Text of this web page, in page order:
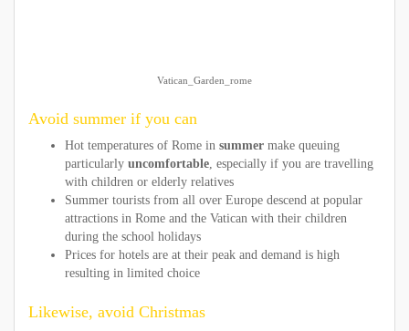
Vatican_Garden_rome
Avoid summer if you can
Hot temperatures of Rome in summer make queuing
particularly uncomfortable, especially if you are travelling
with children or elderly relatives
Summer tourists from all over Europe descend at popular
attractions in Rome and the Vatican with their children
during the school holidays
Prices for hotels are at their peak and demand is high
resulting in limited choice
Likewise, avoid Christmas